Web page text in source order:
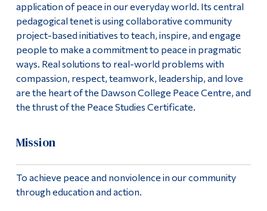
application of peace in our everyday world. Its central
pedagogical tenet is using collaborative community
project-based initiatives to teach, inspire, and engage
people to make a commitment to peace in pragmatic
ways. Real solutions to real-world problems with
compassion, respect, teamwork, leadership, and love
are the heart of the Dawson College Peace Centre, and
the thrust of the Peace Studies Certificate.
Mission
To achieve peace and nonviolence in our community
through education and action.